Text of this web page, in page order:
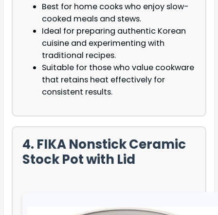
Best for home cooks who enjoy slow-
cooked meals and stews.
Ideal for preparing authentic Korean
cuisine and experimenting with
traditional recipes.
Suitable for those who value cookware
that retains heat effectively for
consistent results.
4. FIKA Nonstick Ceramic
Stock Pot with Lid